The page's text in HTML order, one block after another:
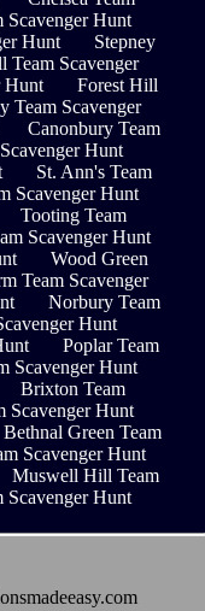
Scavenger Hunt
Hunt
Stepney
Team Scavenger
Hunt
Forest Hill
Team Scavenger
Canonbury Team
Hunt
St. Ann's Team
Scavenger Hunt
Tooting Team
Scavenger Hunt
Wood Green
Team Scavenger
Norbury Team
Hunt
Poplar Team
Scavenger Hunt
Brixton Team
Scavenger Hunt
Bethnal Green Team
Scavenger Hunt
Muswell Hill Team
Scavenger Hunt